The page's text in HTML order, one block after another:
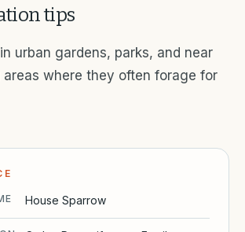
House Sparrow
tips
urban gardens, parks, and near
areas where they often forage for